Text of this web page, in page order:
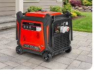
Africa and Middle